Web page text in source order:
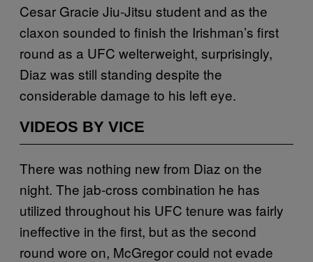
Cesar Gracie Jiu-Jitsu student and as the
claxon sounded to finish the Irishman’s first
round as a UFC welterweight, surprisingly,
Diaz was still standing despite the
considerable damage to his left eye.
VIDEOS BY VICE
There was nothing new from Diaz on the
night. The jab-cross combination he has
utilized throughout his UFC tenure was fairly
ineffective in the first, but as the second
round wore on, McGregor could not evade